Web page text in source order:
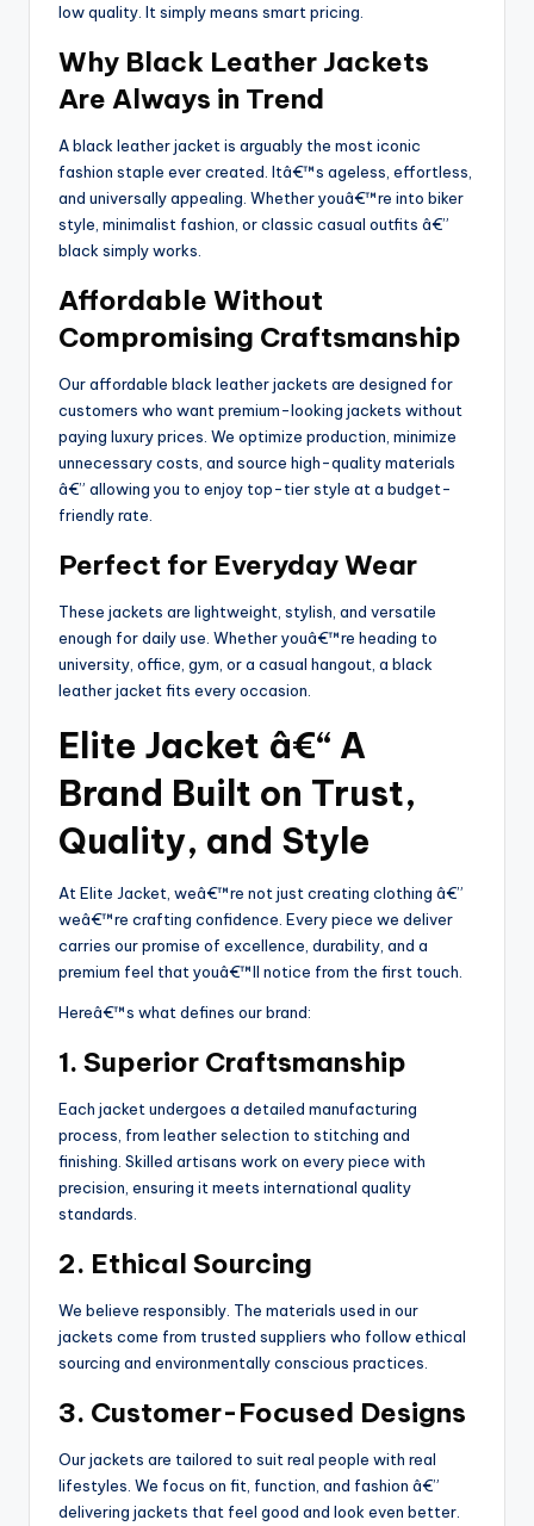
low quality. It simply means smart pricing.
Why Black Leather Jackets
Are Always in Trend
A black leather jacket is arguably the most iconic
fashion staple ever created. Itâ€™s ageless, effortless,
and universally appealing. Whether youâ€™re into biker
style, minimalist fashion, or classic casual outfits â€”
black simply works.
Affordable Without
Compromising Craftsmanship
Our affordable black leather jackets are designed for
customers who want premium-looking jackets without
paying luxury prices. We optimize production, minimize
unnecessary costs, and source high-quality materials
â€” allowing you to enjoy top-tier style at a budget-
friendly rate.
Perfect for Everyday Wear
These jackets are lightweight, stylish, and versatile
enough for daily use. Whether youâ€™re heading to
university, office, gym, or a casual hangout, a black
leather jacket fits every occasion.
Elite Jacket â€“ A
Brand Built on Trust,
Quality, and Style
At Elite Jacket, weâ€™re not just creating clothing â€”
weâ€™re crafting confidence. Every piece we deliver
carries our promise of excellence, durability, and a
premium feel that youâ€™ll notice from the first touch.
Hereâ€™s what defines our brand:
1. Superior Craftsmanship
Each jacket undergoes a detailed manufacturing
process, from leather selection to stitching and
finishing. Skilled artisans work on every piece with
precision, ensuring it meets international quality
standards.
2. Ethical Sourcing
We believe responsibly. The materials used in our
jackets come from trusted suppliers who follow ethical
sourcing and environmentally conscious practices.
3. Customer-Focused Designs
Our jackets are tailored to suit real people with real
lifestyles. We focus on fit, function, and fashion â€”
delivering jackets that feel good and look even better.